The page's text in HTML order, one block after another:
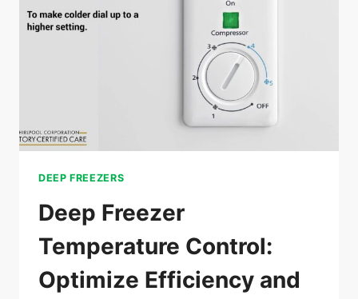
FOR
DEEP FREEZERS
Deep Freezer
Temperature Control:
Optimize Efficiency and